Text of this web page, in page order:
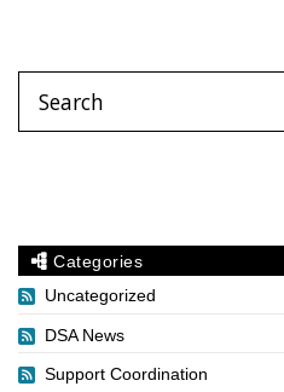
Categories
Uncategorized
DSA News
Support Coordination